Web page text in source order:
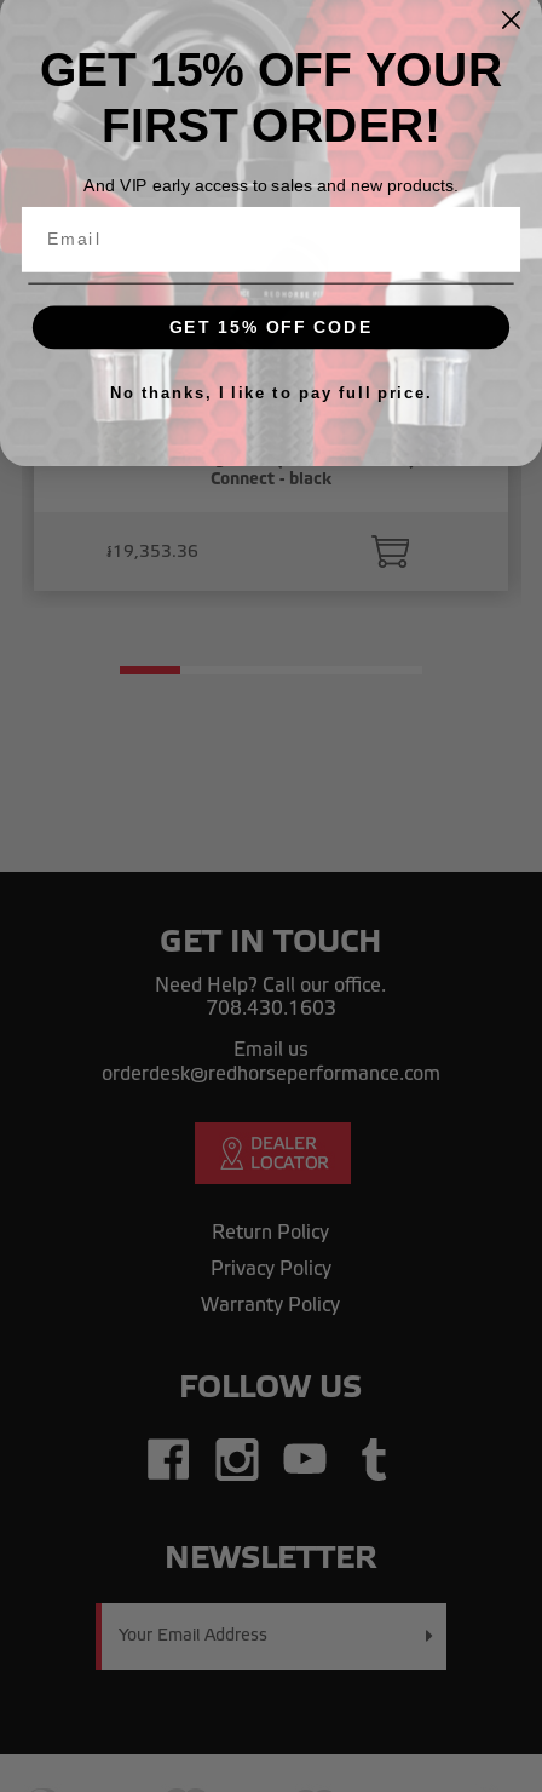
Related Products
5/32" Vacuum Fitting Union( 5/32" to 5/32"), Push To
Connect - black
៛19,353.36
GET IN TOUCH
Need Help? Call our office.
708.430.1603
Email us
orderdesk@redhorseperformance.com
Return Policy
Privacy Policy
Warranty Policy
FOLLOW US
NEWSLETTER
GET 15% OFF YOUR
FIRST ORDER!
And VIP early access to sales and new products.
GET 15% OFF CODE
No thanks, I like to pay full price.